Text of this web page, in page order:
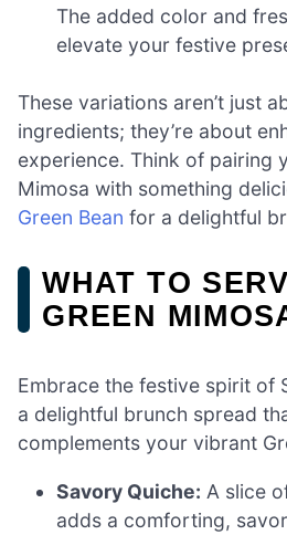
The added color and
elevate your festive
These variations aren’t just
ingredients; they’re about
experience. Think of pairing
Mimosa with something
Green Bean for a delightful
WHAT TO
GREEN
Embrace the festive spirit of
a delightful brunch spread
complements your vibrant
Savory Quiche: A slice
adds a comforting,